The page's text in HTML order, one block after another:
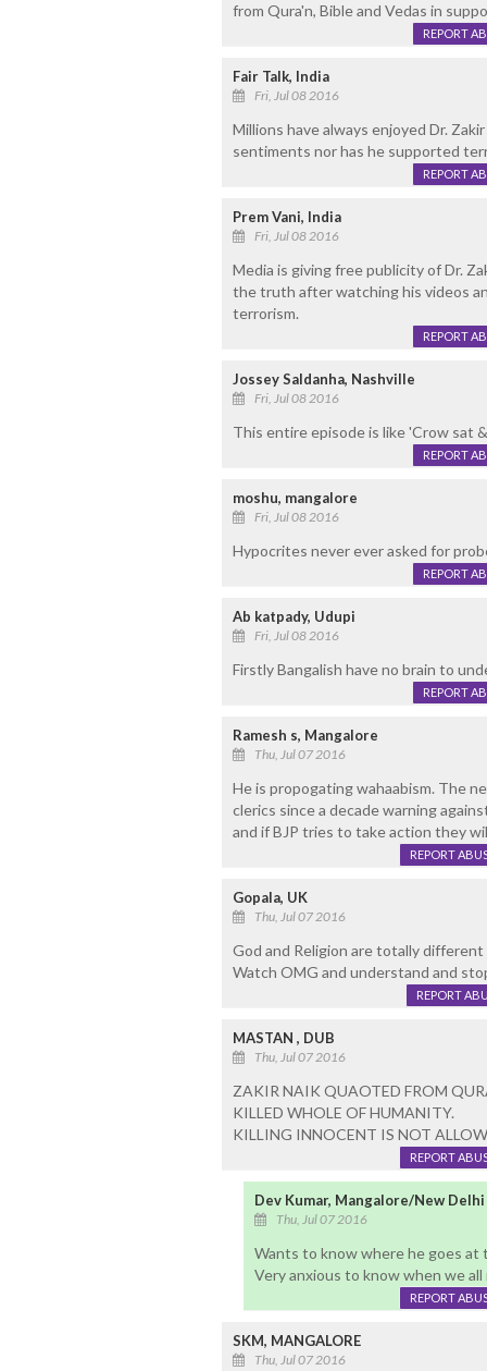
from Qura'n, Bible and Vedas in
REPORT
Fair Talk, India
Fri, Jul 08 2016
Millions have always enjoyed Dr.
sentiments nor has he supported
REPORT
Prem Vani, India
Fri, Jul 08 2016
Media is giving free publicity of Dr.
the truth after watching his videos
terrorism.
REPORT
Jossey Saldanha, Nashville
Fri, Jul 08 2016
This entire episode is like 'Crow sat
REPORT
moshu, mangalore
Fri, Jul 08 2016
Hypocrites never ever asked for
REPORT
Ab katpady, Udupi
Fri, Jul 08 2016
Firstly Bangalish have no brain to
REPORT
Ramesh s, Mangalore
Thu, Jul 07 2016
He is propogating wahaabism. The
clerics since a decade warning
and if BJP tries to take action they
REPORT
Gopala, UK
Thu, Jul 07 2016
God and Religion are totally
Watch OMG and understand and
REPORT
MASTAN , DUB
Thu, Jul 07 2016
ZAKIR NAIK QUAOTED FROM
KILLED WHOLE OF HUMANITY.
KILLING INNOCENT IS NOT
REPORT
Dev Kumar, Mangalore/New Delhi
Thu, Jul 07 2016
Wants to know where he goes at
Very anxious to know when we all
REPORT
SKM, MANGALORE
Thu, Jul 07 2016